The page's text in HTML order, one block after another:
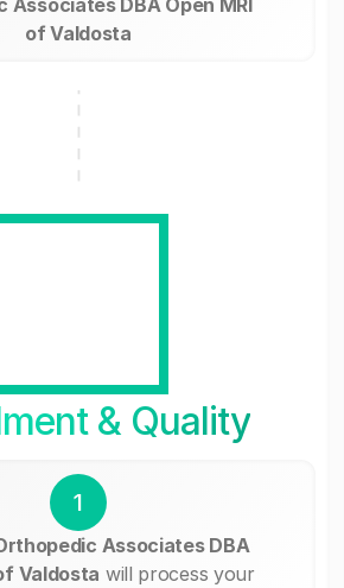
of Valdosta
& Quality
1
Associates DBA
Valdosta will process your